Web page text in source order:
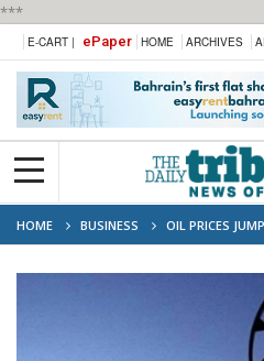
***
E-CART | ePaper HOME ARCHIVES
HOME BUSINESS OIL PRICES JUMP